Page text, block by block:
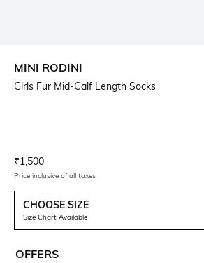
MINI RODINI
Girls Fur Mid-Calf Length Socks
Current Offer Price:
₹1,500
Price inclusive of all taxes
CHOOSE SIZE
Size Chart Available
OFFERS